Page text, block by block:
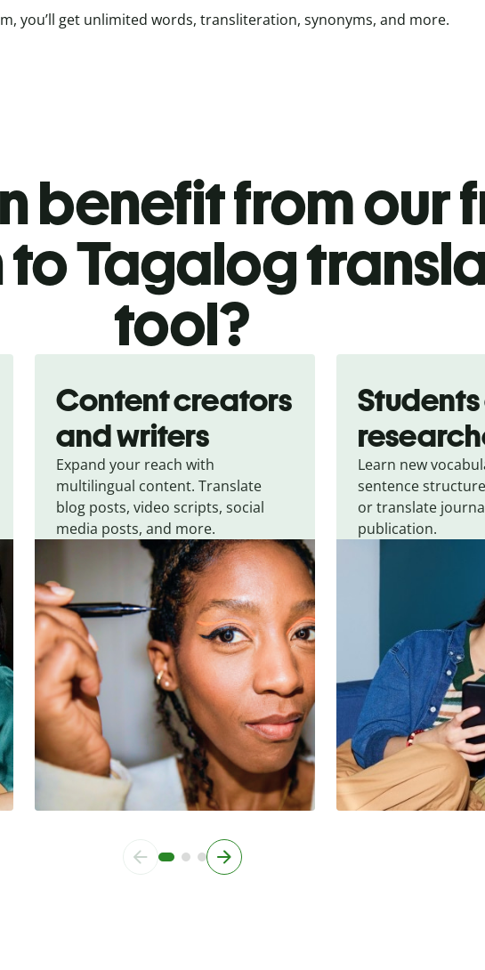
you’ll get unlimited words, transliteration, synonyms, and more.
benefit from our
to Tagalog
tool?
Content creators
and writers
Expand your reach with
multilingual content. Translate
blog posts, video scripts, social
media posts, and more.
Learn new
sentence
or translate
publication.